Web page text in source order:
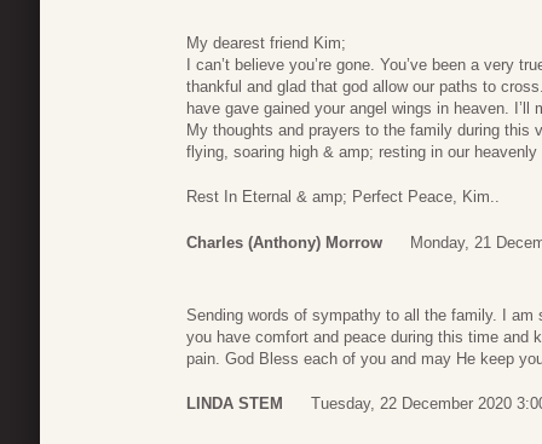
My dearest friend Kim;
I can’t believe you’re gone. You’ve been a very
thankful and glad that god allow our paths to
have gave gained your angel wings in heaven. I’ll
My thoughts and prayers to the family during this
flying, soaring high & amp; resting in our heavenly
Rest In Eternal & amp; Perfect Peace, Kim..
Charles (Anthony) Morrow Monday, 21
Sending words of sympathy to all the family. I
you have comfort and peace during this time and
pain. God Bless each of you and may He keep
LINDA STEM Tuesday, 22 December 2020